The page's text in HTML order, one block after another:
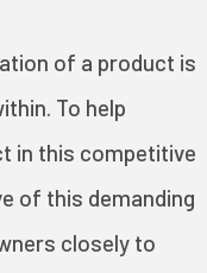
of a product is
To help
in this competitive
of this demanding
closely to